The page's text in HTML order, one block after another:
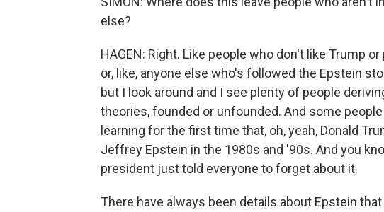
else?
HAGEN: Right. Like people who don't like Trump
or, like, anyone else who's followed the Epstein
but I look around and I see plenty of people
theories, founded or unfounded. And some
learning for the first time that, oh, yeah, Donald
Jeffrey Epstein in the 1980s and '90s. And you
president just told everyone to forget about it.
There have always been details about Epstein